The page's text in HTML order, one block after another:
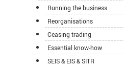
Running the business
Reorganisations
Ceasing trading
Essential know-how
SEIS & EIS & SITR